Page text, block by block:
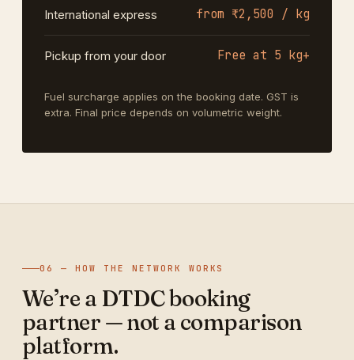
International express from ₹2,500 / kg
Pickup from your door Free at 5 kg+
Fuel surcharge applies on the booking date. GST is
extra. Final price depends on volumetric weight.
06 — HOW THE NETWORK WORKS
We’re a DTDC booking
partner — not a comparison
platform.